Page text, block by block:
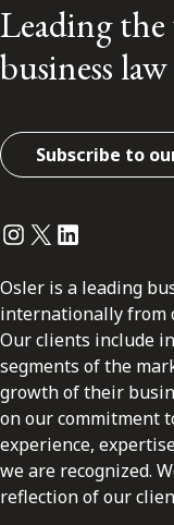
Leading
business
Subscribe to
Instagram
Twitter
LinkedIn
Osler is a leading
internationally from
Our clients include
segments of the
growth of their
on our commitment
experience,
we are recognized.
reflection of our